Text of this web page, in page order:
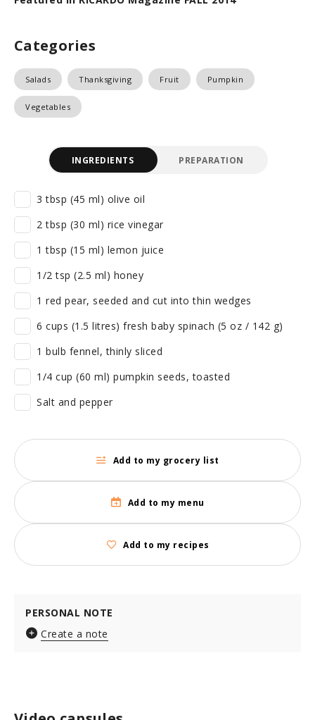
Categories
Salads Thanksgiving Fruit Pumpkin
Vegetables
INGREDIENTS PREPARATION
3 tbsp (45 ml) olive oil
2 tbsp (30 ml) rice vinegar
1 tbsp (15 ml) lemon juice
1/2 tsp (2.5 ml) honey
1 red pear, seeded and cut into thin wedges
6 cups (1.5 litres) fresh baby spinach (5 oz / 142 g)
1 bulb fennel, thinly sliced
1/4 cup (60 ml) pumpkin seeds, toasted
Salt and pepper
Add to my grocery list
Add to my menu
Add to my recipes
PERSONAL NOTE
Create a note